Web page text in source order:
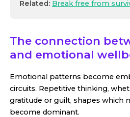
Related: Break free from
The connection
and emotional
Emotional patterns become
circuits. Repetitive thinking,
gratitude or guilt, shapes which
become dominant.